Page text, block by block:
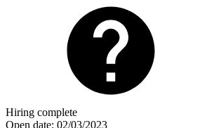
Hiring complete
Open date: 02/03/2023